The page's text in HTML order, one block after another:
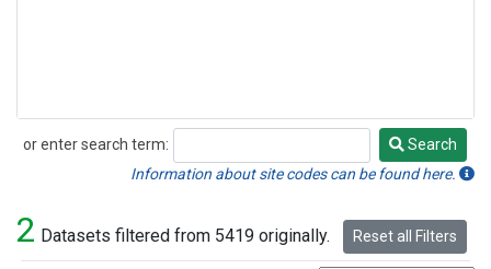
or enter search term:
Search
Search
Information about site codes can be found here.
2 Datasets filtered from 5419 originally. Reset all Filters